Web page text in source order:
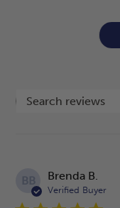
BB Brenda B.
Verified Buyer